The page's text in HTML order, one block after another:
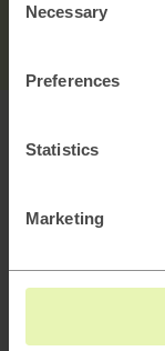
Selection
Necessary
Preferences
Statistics
Marketing
SUBMIT
Related blog
How to